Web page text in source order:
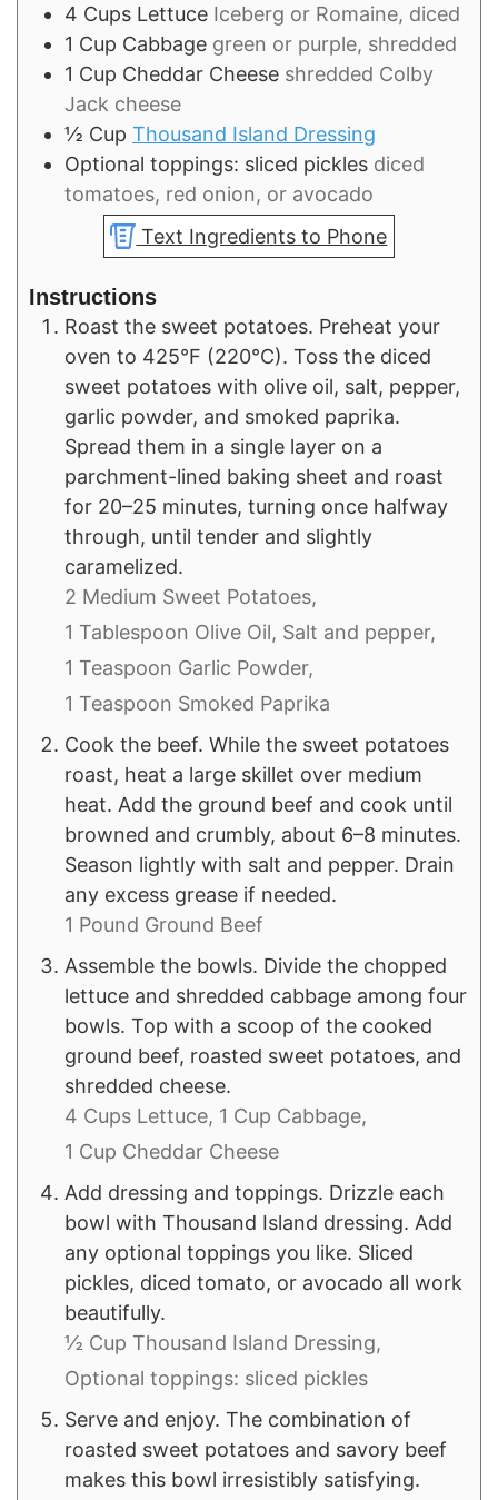
4 Cups Lettuce Iceberg or Romaine, diced
1 Cup Cabbage green or purple, shredded
1 Cup Cheddar Cheese shredded Colby
Jack cheese
½ Cup Thousand Island Dressing
Optional toppings: sliced pickles diced
tomatoes, red onion, or avocado
Text Ingredients to Phone
Instructions
Roast the sweet potatoes. Preheat your
oven to 425°F (220°C). Toss the diced
sweet potatoes with olive oil, salt, pepper,
garlic powder, and smoked paprika.
Spread them in a single layer on a
parchment-lined baking sheet and roast
for 20–25 minutes, turning once halfway
through, until tender and slightly
caramelized.
2 Medium Sweet Potatoes,
1 Tablespoon Olive Oil, Salt and pepper,
1 Teaspoon Garlic Powder,
1 Teaspoon Smoked Paprika
Cook the beef. While the sweet potatoes
roast, heat a large skillet over medium
heat. Add the ground beef and cook until
browned and crumbly, about 6–8 minutes.
Season lightly with salt and pepper. Drain
any excess grease if needed.
1 Pound Ground Beef
Assemble the bowls. Divide the chopped
lettuce and shredded cabbage among four
bowls. Top with a scoop of the cooked
ground beef, roasted sweet potatoes, and
shredded cheese.
4 Cups Lettuce, 1 Cup Cabbage,
1 Cup Cheddar Cheese
Add dressing and toppings. Drizzle each
bowl with Thousand Island dressing. Add
any optional toppings you like. Sliced
pickles, diced tomato, or avocado all work
beautifully.
½ Cup Thousand Island Dressing,
Optional toppings: sliced pickles
Serve and enjoy. The combination of
roasted sweet potatoes and savory beef
makes this bowl irresistibly satisfying.